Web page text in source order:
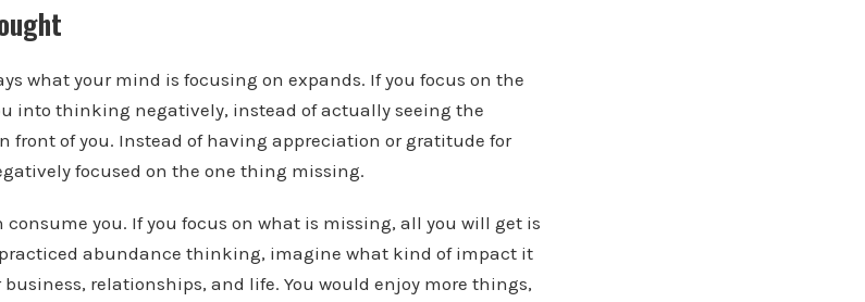
what your mind is focusing on expands. If you focus on the
into thinking negatively, instead of actually seeing the
front of you. Instead of having appreciation or gratitude for
focused on the one thing missing.
you. If you focus on what is missing, all you will get is
abundance thinking, imagine what kind of impact it
relationships, and life. You would enjoy more things,